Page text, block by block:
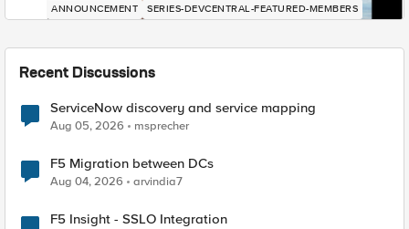
ANNOUNCEMENT SERIES-DEVCENTRAL-FEATURED-MEMBERS
Recent Discussions
ServiceNow discovery and service mapping
Aug 05, 2026 msprecher
F5 Migration between DCs
Aug 04, 2026 arvindia7
F5 Insight - SSLO Integration